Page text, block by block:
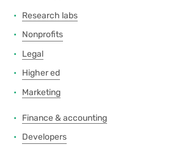
Research labs
Nonprofits
Legal
Higher ed
Marketing
Finance & accounting
Developers